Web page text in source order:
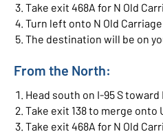
Take exit 468A for N Old
Turn left onto N Old
The destination will be on
From the North:
Head south on I-95 S toward
Take exit 138 to merge onto
Take exit 468A for N Old